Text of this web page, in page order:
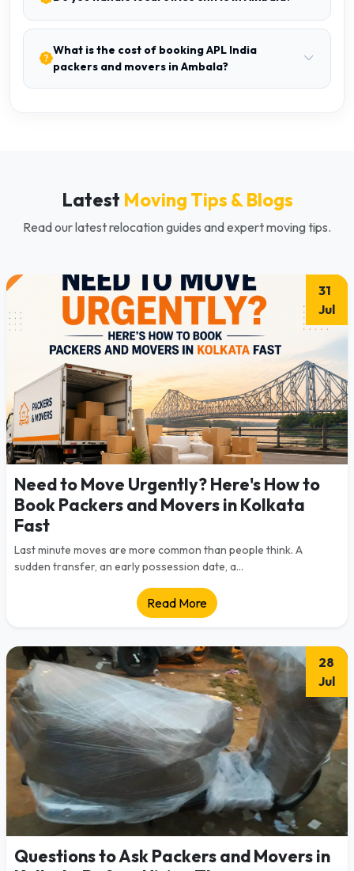
What is the cost of booking APL India
packers and movers in Ambala?
Latest Moving Tips & Blogs
Read our latest relocation guides and expert moving tips.
31
Jul
Need to Move Urgently? Here's How to
Book Packers and Movers in Kolkata
Fast
Last minute moves are more common than people think. A
sudden transfer, an early possession date, a...
Read More
28
Jul
Questions to Ask Packers and Movers in